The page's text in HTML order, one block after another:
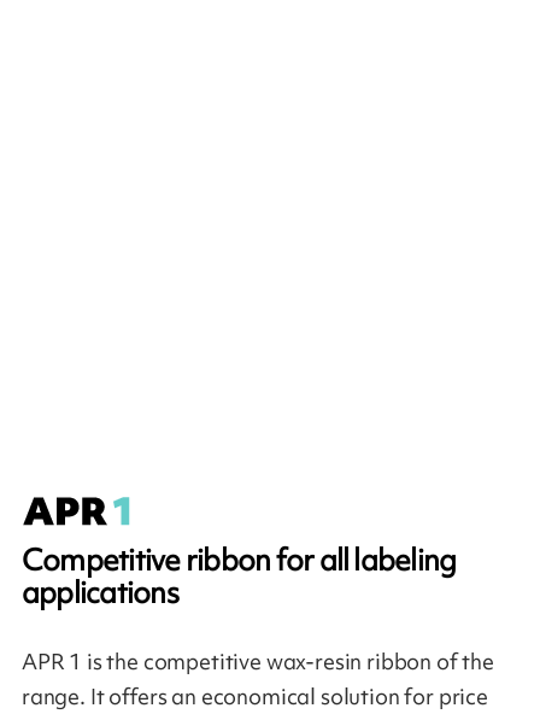
Competitive ribbon for all labeling
applications
APR 1 is the competitive wax-resin ribbon of the
range. It offers an economical solution for price